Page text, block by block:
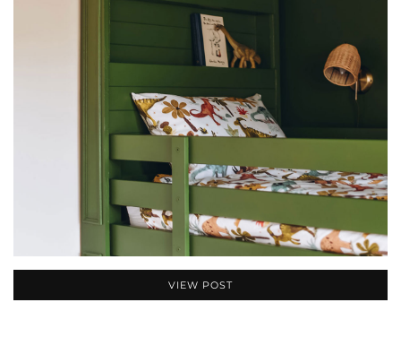
VIEW POST